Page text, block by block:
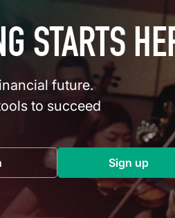
STARTS
future.
to succeed
in a new tab) Sign up
(opens